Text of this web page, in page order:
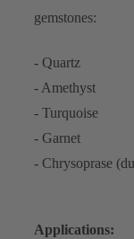
gemstones:
- Quartz
- Amethyst
- Turquoise
- Garnet
- Chrysoprase
Applications: